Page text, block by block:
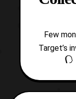
Few
Target’s